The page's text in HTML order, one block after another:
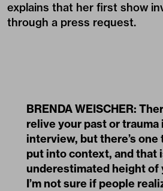
explains that her first show
through a press request.
BRENDA WEISCHER:
relive your past or trauma
interview, but there’s
put into context, and that
underestimated height of
I’m not sure if people